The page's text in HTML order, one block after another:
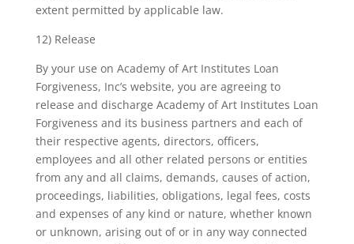
extent permitted by applicable law.
12) Release
By your use on Academy of Art Institutes Loan
Forgiveness, Inc’s website, you are agreeing to
release and discharge Academy of Art Institutes Loan
Forgiveness and its business partners and each of
their respective agents, directors, officers,
employees and all other related persons or entities
from any and all claims, demands, causes of action,
proceedings, liabilities, obligations, legal fees, costs
and expenses of any kind or nature, whether known
or unknown, arising out of or in any way connected